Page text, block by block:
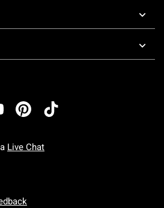
Live Chat
To Friday: 7 AM To 5 PM Pacific Time
To Sunday: 7 AM To 5 PM Pacific